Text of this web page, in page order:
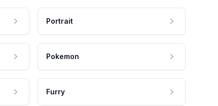
Portrait
Pokemon
Furry